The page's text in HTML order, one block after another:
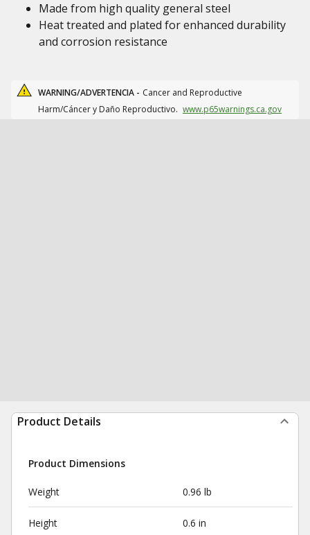
Made from high quality general steel
Heat treated and plated for enhanced durability
and corrosion resistance
WARNING/ADVERTENCIA - Cancer and Reproductive
Harm/Cáncer y Daño Reproductivo. www.p65warnings.ca.gov
Product Details
Product Dimensions
Weight 0.96 lb
Height 0.6 in